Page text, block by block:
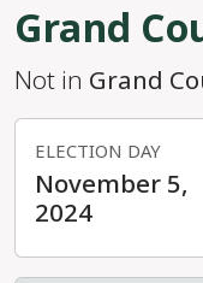
Grand
Not in Grand
ELECTION DAY
November 5,
2024